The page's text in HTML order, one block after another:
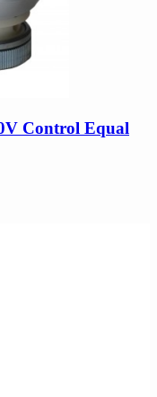
Control Equal